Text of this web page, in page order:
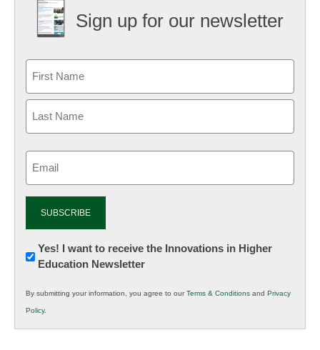
Sign up for our newsletter
Newsletter:
Innovations
K12
Education
Yes! I want to receive the Innovations in Higher
Education Newsletter
By submitting your information, you agree to ourTerms & Conditions and Privacy
Policy.